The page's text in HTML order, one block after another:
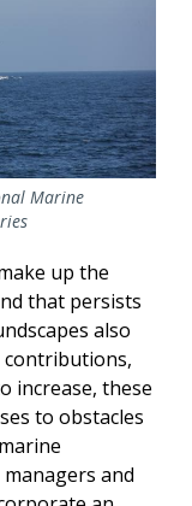
Marine
up the
that persists
also
contributions,
increase, these
to obstacles
and